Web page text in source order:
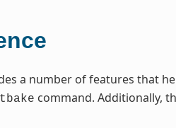
a number of features that
command. Additionally,